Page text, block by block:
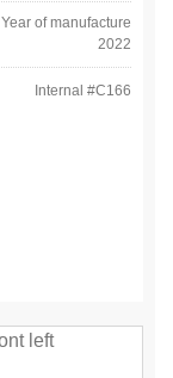
Year of manufacture
2022
Internal #C166